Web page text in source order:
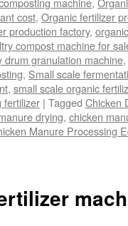
cost, Organic fertilizer
production factory,
compost machine for
drum granulation machine,
, Small scale
, small scale organic
fertilizer | Tagged Chicken
drying, chicken
Manure Processing